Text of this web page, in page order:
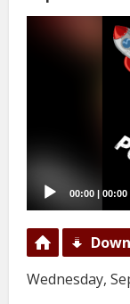
00:00 00:00
Wednesday,